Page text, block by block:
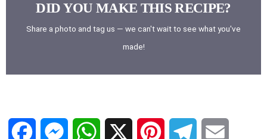
DID YOU MAKE THIS RECIPE?
Share a photo and tag us — we can't wait to see what you've
made!